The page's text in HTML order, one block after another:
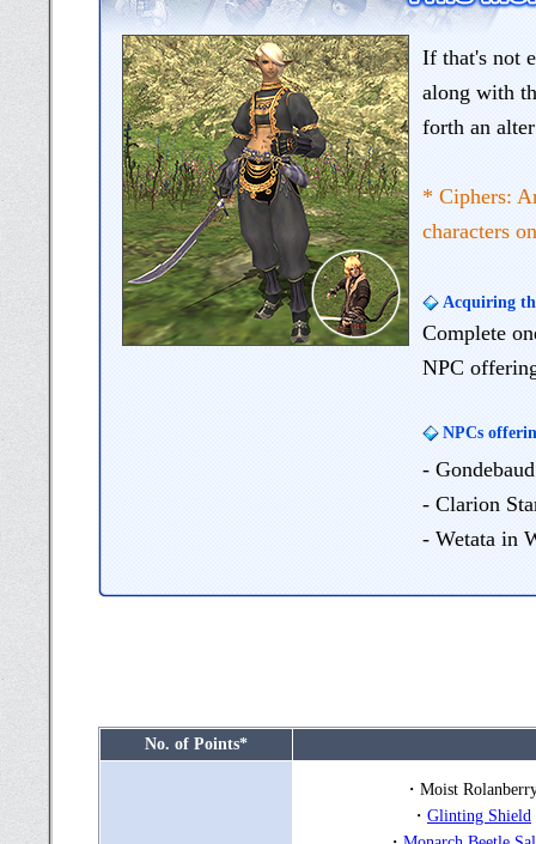
If that's not
along with
forth an
* Ciphers:
characters
Acquiring
Complete
NPC
NPCs
-
- Clarion
- Wetata in
No. of Points*
・Moist
・ Glinting Shield